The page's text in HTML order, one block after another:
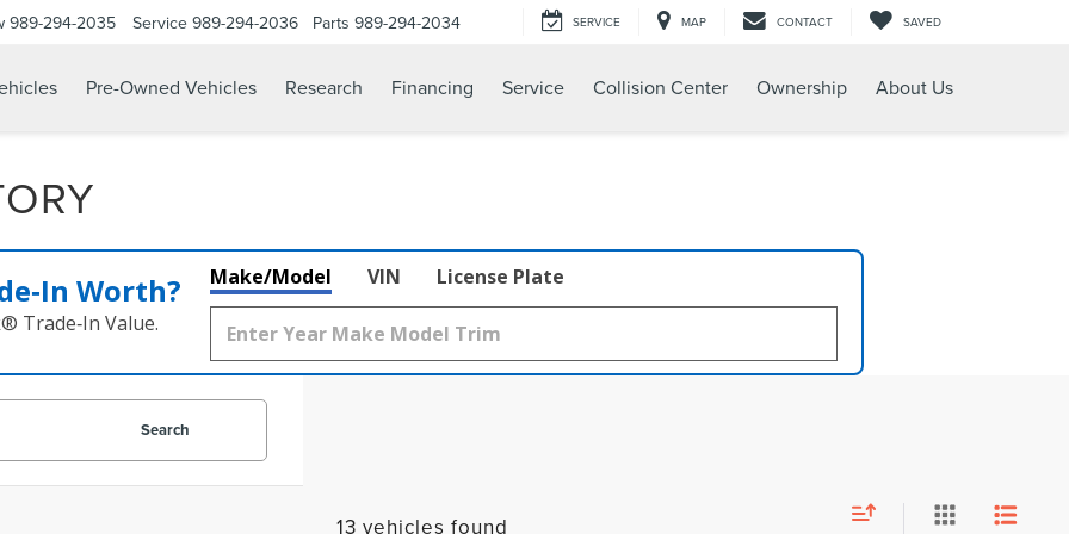
989-294-2035 Service 989-294-2036 Parts 989-294-2034 SERVICE MAP CONTACT SAVED
Pre-Owned Vehicles Research Financing Service Collision Center Ownership About Us
Worth?
Trade‑In Value.
Make/Model VIN License Plate
Search
13 vehicles found